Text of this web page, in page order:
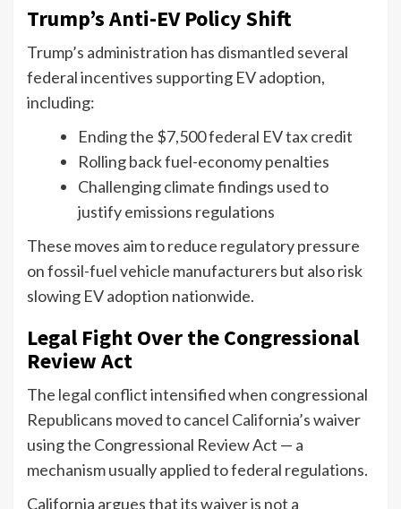
Trump’s Anti-EV Policy Shift
Trump’s administration has dismantled several
federal incentives supporting EV adoption,
including:
Ending the $7,500 federal EV tax credit
Rolling back fuel-economy penalties
Challenging climate findings used to
justify emissions regulations
These moves aim to reduce regulatory pressure
on fossil-fuel vehicle manufacturers but also risk
slowing EV adoption nationwide.
Legal Fight Over the Congressional
Review Act
The legal conflict intensified when congressional
Republicans moved to cancel California’s waiver
using the Congressional Review Act — a
mechanism usually applied to federal regulations.
California argues that its waiver is not a